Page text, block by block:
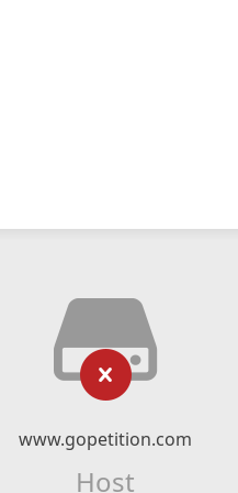
www.gopetition.com
Host